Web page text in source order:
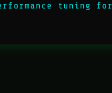
tuning for